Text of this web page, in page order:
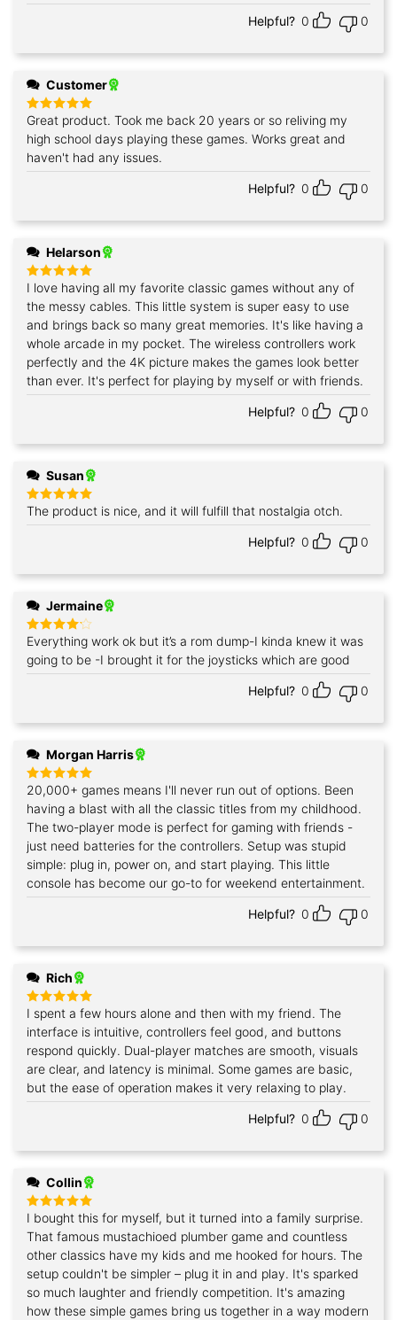
Helpful? 0 0
Customer
Rated5
out of 5
Great product. Took me back 20 years or so reliving my
high school days playing these games. Works great and
haven't had any issues.
Helpful? 0 0
Helarson
Rated5
out of 5
I love having all my favorite classic games without any of
the messy cables. This little system is super easy to use
and brings back so many great memories. It's like having a
whole arcade in my pocket. The wireless controllers work
perfectly and the 4K picture makes the games look better
than ever. It's perfect for playing by myself or with friends.
Helpful? 0 0
Susan
Rated5
out of 5
The product is nice, and it will fulfill that nostalgia otch.
Helpful? 0 0
Jermaine
Rated4
out of 5
Everything work ok but it’s a rom dump-I kinda knew it was
going to be -I brought it for the joysticks which are good
Helpful? 0 0
Morgan Harris
Rated5
out of 5
20,000+ games means I'll never run out of options. Been
having a blast with all the classic titles from my childhood.
The two-player mode is perfect for gaming with friends -
just need batteries for the controllers. Setup was stupid
simple: plug in, power on, and start playing. This little
console has become our go-to for weekend entertainment.
Helpful? 0 0
Rich
Rated 5
out of 5
I spent a few hours alone and then with my friend. The
interface is intuitive, controllers feel good, and buttons
respond quickly. Dual-player matches are smooth, visuals
are clear, and latency is minimal. Some games are basic,
but the ease of operation makes it very relaxing to play.
Helpful? 0 0
Collin
Rated5
out of 5
I bought this for myself, but it turned into a family surprise.
That famous mustachioed plumber game and countless
other classics have my kids and me hooked for hours. The
setup couldn't be simpler – plug it in and play. It's sparked
so much laughter and friendly competition. It's amazing
how these simple games bring us together in a way modern